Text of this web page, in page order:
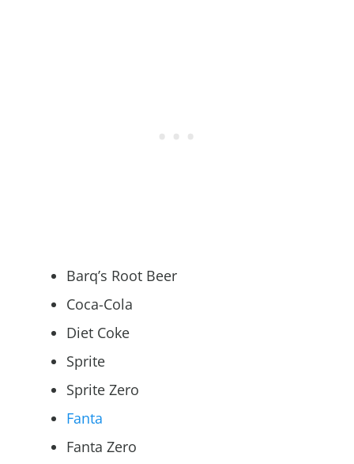
Barq’s Root Beer
Coca-Cola
Diet Coke
Sprite
Sprite Zero
Fanta
Fanta Zero